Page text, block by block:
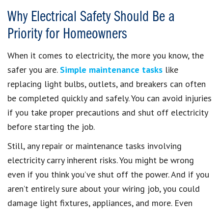
Why Electrical Safety Should Be a
Priority for Homeowners
When it comes to electricity, the more you know, the
safer you are. Simple maintenance tasks like
replacing light bulbs, outlets, and breakers can often
be completed quickly and safely. You can avoid injuries
if you take proper precautions and shut off electricity
before starting the job.
Still, any repair or maintenance tasks involving
electricity carry inherent risks. You might be wrong
even if you think you’ve shut off the power. And if you
aren’t entirely sure about your wiring job, you could
damage light fixtures, appliances, and more. Even